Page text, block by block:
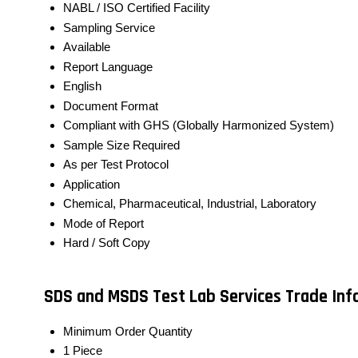
NABL / ISO Certified Facility
Sampling Service
Available
Report Language
English
Document Format
Compliant with GHS (Globally Harmonized System)
Sample Size Required
As per Test Protocol
Application
Chemical, Pharmaceutical, Industrial, Laboratory
Mode of Report
Hard / Soft Copy
SDS and MSDS Test Lab Services Trade
Minimum Order Quantity
1 Piece